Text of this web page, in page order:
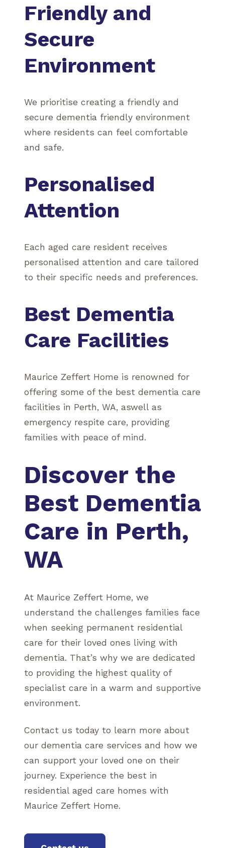
Friendly and
Secure
Environment
We prioritise creating a friendly and
secure dementia friendly environment
where residents can feel comfortable
and safe.
Personalised
Attention
Each aged care resident receives
personalised attention and care tailored
to their specific needs and preferences.
Best Dementia
Care Facilities
Maurice Zeffert Home is renowned for
offering some of the best dementia care
facilities in Perth, WA, aswell as
emergency respite care, providing
families with peace of mind.
Discover the
Best Dementia
Care in Perth,
WA
At Maurice Zeffert Home, we
understand the challenges families face
when seeking permanent residential
care for their loved ones living with
dementia. That’s why we are dedicated
to providing the highest quality of
specialist care in a warm and supportive
environment.
Contact us today to learn more about
our dementia care services and how we
can support your loved one on their
journey. Experience the best in
residential aged care homes with
Maurice Zeffert Home.